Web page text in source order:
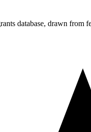
database, drawn from